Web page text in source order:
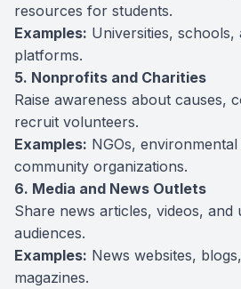
resources for students.
Examples: Universities,
platforms.
5. Nonprofits and Charities
Raise awareness about causes,
recruit volunteers.
Examples: NGOs,
community organizations.
6. Media and News Outlets
Share news articles, videos, and
audiences.
Examples: News websites,
magazines.